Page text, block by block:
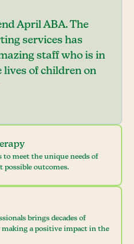
to meet the unique needs of
possible outcomes.
brings decades of
making a positive impact in the
April ABA. The
services has
staff who is in
lives of children on